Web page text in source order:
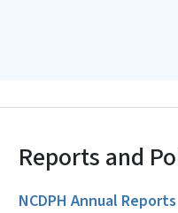
Reports and
NCDPH Annual Reports